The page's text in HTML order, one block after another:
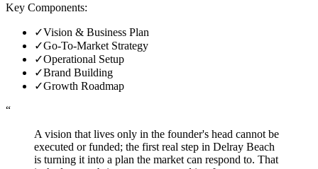
Key Components:
✓Vision & Business Plan
✓Go-To-Market Strategy
✓Operational Setup
✓Brand Building
✓Growth Roadmap
“
A vision that lives only in the founder's head cannot be
executed or funded; the first real step in Delray Beach
is turning it into a plan the market can respond to. That